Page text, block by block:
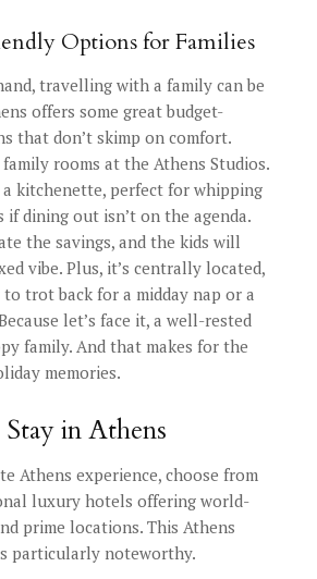
Options for Families
travelling with a family can be
offers some great budget-
that don’t skimp on comfort.
rooms at the Athens Studios.
kitchenette, perfect for whipping
if dining out isn’t on the agenda.
the savings, and the kids will
vibe. Plus, it’s centrally located,
to trot back for a midday nap or a
let’s face it, a well-rested
family. And that makes for the
memories.
in Athens
Athens experience, choose from
luxury hotels offering world-
prime locations. This Athens
particularly noteworthy.